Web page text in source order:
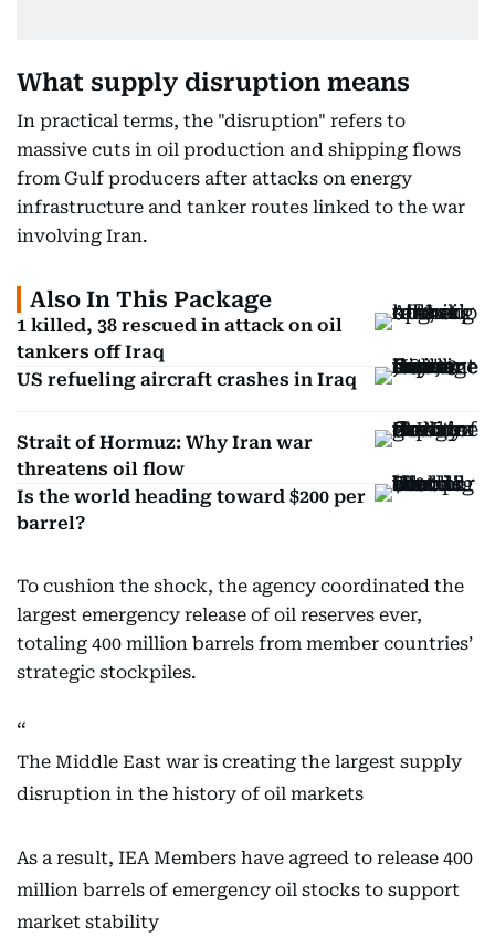
What supply disruption means
In practical terms, the "disruption" refers to
massive cuts in oil production and shipping flows
from Gulf producers after attacks on energy
infrastructure and tanker routes linked to the war
involving Iran.
Also In This Package
1 killed, 38 rescued in attack on oil
tankers off Iraq
US refueling aircraft crashes in Iraq
Strait of Hormuz: Why Iran war
threatens oil flow
Is the world heading toward $200 per
barrel?
To cushion the shock, the agency coordinated the
largest emergency release of oil reserves ever,
totaling 400 million barrels from member countries’
strategic stockpiles.
The Middle East war is creating the largest supply
disruption in the history of oil markets
As a result, IEA Members have agreed to release 400
million barrels of emergency oil stocks to support
market stability